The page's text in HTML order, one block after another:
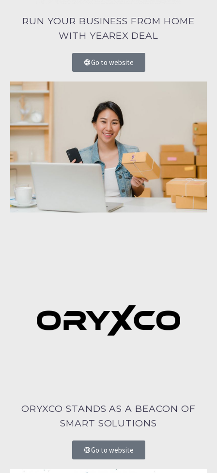
RUN YOUR BUSINESS FROM HOME
WITH YEAREX DEAL
Go to website
ORYXCO STANDS AS A BEACON OF
SMART SOLUTIONS
Go to website